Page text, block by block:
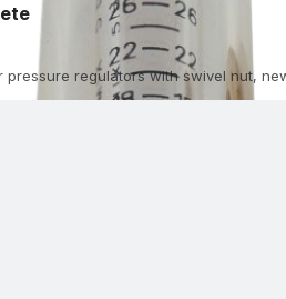
pressure regulators with swivel nut,